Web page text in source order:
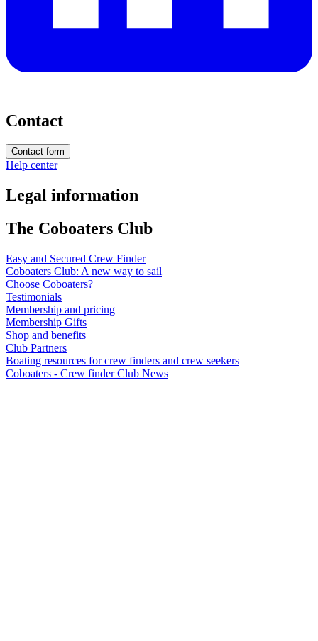
Contact
Contact form
Help center
Legal information
The Coboaters Club
Easy and Secured Crew Finder
Coboaters Club: A new way to sail
Choose Coboaters?
Testimonials
Membership and pricing
Membership Gifts
Shop and benefits
Club Partners
Boating resources for crew finders and crew seekers
Coboaters - Crew finder Club News